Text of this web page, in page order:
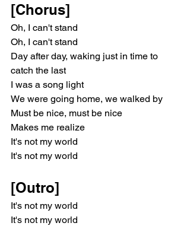
[Chorus]
Oh, I can't stand
Oh, I can't stand
Day after day, waking just in time to
catch the last
I was a song light
We were going home, we walked by
Must be nice, must be nice
Makes me realize
It's not my world
It's not my world
[Outro]
It's not my world
It's not my world